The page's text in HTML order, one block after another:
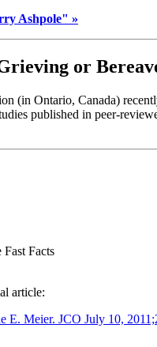
Ashpole" »
or
(in Ontario, Canada)
published in peer-
Fast Facts
article:
E. Meier. JCO July 10,